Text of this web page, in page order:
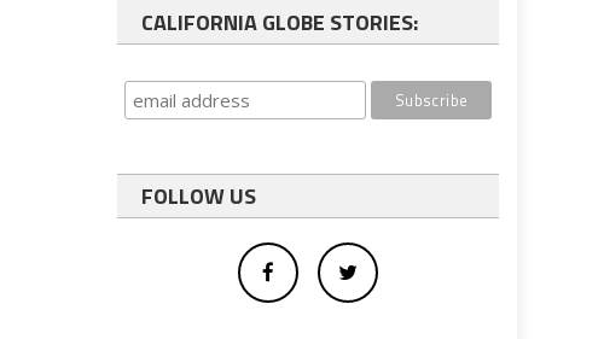
CALIFORNIA GLOBE STORIES:
FOLLOW US